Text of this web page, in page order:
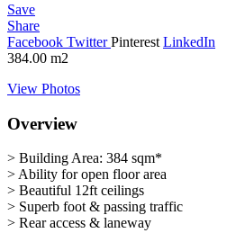
Save
Share
Facebook TwitterPinterest LinkedIn
384.00 m2
View Photos
Overview
> Building Area: 384 sqm*
> Ability for open floor area
> Beautiful 12ft ceilings
> Superb foot & passing traffic
> Rear access & laneway